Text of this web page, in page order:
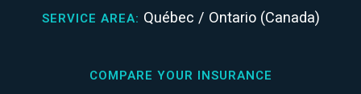
SERVICE AREA: Québec / Ontario (Canada)
COMPARE YOUR INSURANCE